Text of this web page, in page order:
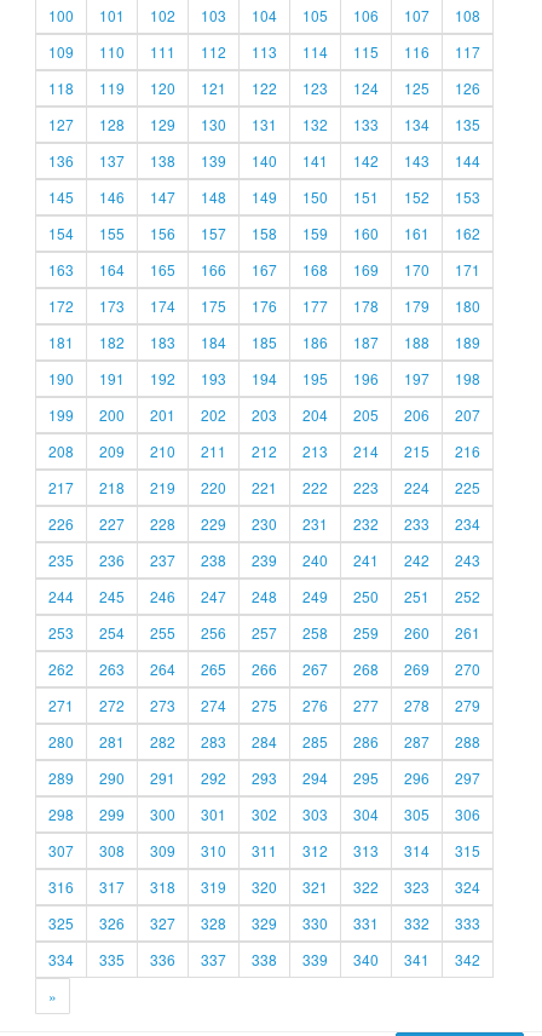
100
101 102 103 104 105 106 107
108
109
110 111 112 113 114 115 116
117
118
119 120 121 122 123 124 125
126
127
128 129 130 131 132 133 134
135
136
137 138 139 140 141 142 143
144
145
146 147 148 149 150 151 152
153
154
155 156 157 158 159 160 161
162
163
164 165 166 167 168 169 170
171
172
173 174 175 176 177 178 179
180
181
182 183 184 185 186 187 188
189
190
191 192 193 194 195 196 197
198
199
200 201 202 203 204 205 206
207
208
209 210 211 212 213 214 215
216
217
218 219 220 221 222 223 224
225
226
227 228 229 230 231 232 233
234
235
236 237 238 239 240 241 242
243
244
245 246 247 248 249 250 251
252
253
254 255 256 257 258 259 260
261
262
263 264 265 266 267 268 269
270
271
272 273 274 275 276 277 278
279
280
281 282 283 284 285 286 287
288
289
290 291 292 293 294 295 296
297
298
299 300 301 302 303 304 305
306
307
308 309 310 311 312 313 314
315
316
317 318 319 320 321 322 323
324
325
326 327 328 329 330 331 332
333
334
335 336 337 338 339 340 341
342
»